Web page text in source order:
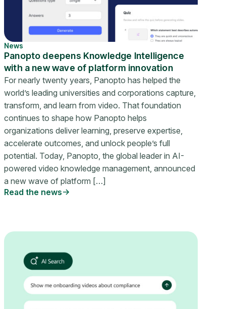
News
Panopto deepens Knowledge Intelligence
with a new wave of platform innovation
For nearly twenty years, Panopto has helped the
world’s leading universities and corporations capture,
transform, and learn from video. That foundation
continues to shape how Panopto helps
organizations deliver learning, preserve expertise,
accelerate outcomes, and unlock people’s full
potential. Today, Panopto, the global leader in AI-
powered video knowledge management, announced
a new wave of platform […]
Read the news